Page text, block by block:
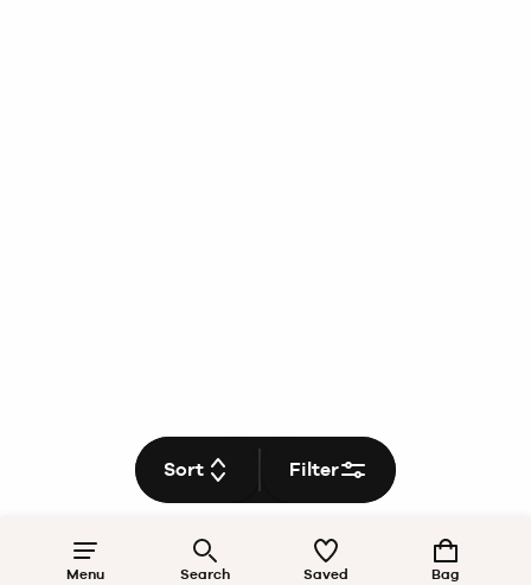
Menu Search Saved Bag
Sort Filter